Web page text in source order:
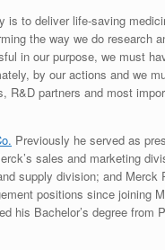
is to deliver life-saving
the way we do research
in our purpose, we must
by our actions and we
R&D partners and most
Previously he served as
sales and marketing
supply division; and
positions since joining
his Bachelor’s degree